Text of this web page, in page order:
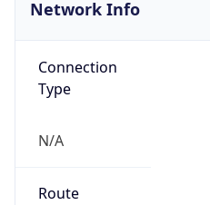
Network Info
Connection
Type
N/A
Route